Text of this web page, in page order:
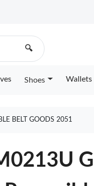
🔍
Shoes Wallets
BELT GOODS 2051